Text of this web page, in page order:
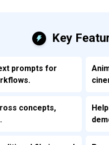
Key
prompts for
concepts,